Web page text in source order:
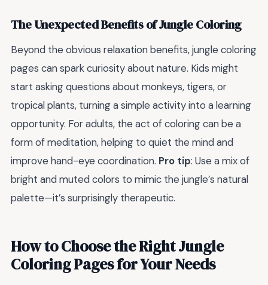
The Unexpected Benefits of Jungle Coloring
Beyond the obvious relaxation benefits, jungle coloring
pages can spark curiosity about nature. Kids might
start asking questions about monkeys, tigers, or
tropical plants, turning a simple activity into a learning
opportunity. For adults, the act of coloring can be a
form of meditation, helping to quiet the mind and
improve hand-eye coordination. Pro tip: Use a mix of
bright and muted colors to mimic the jungle’s natural
palette—it’s surprisingly therapeutic.
How to Choose the Right Jungle
Coloring Pages for Your Needs